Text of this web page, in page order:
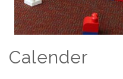
Calender